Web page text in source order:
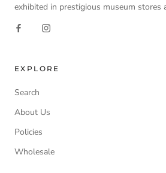
exhibited in prestigious museum stores
EXPLORE
Search
About Us
Policies
Wholesale